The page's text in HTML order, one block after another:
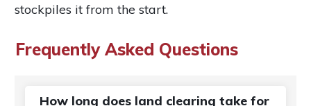
stockpiles it from the start.
Frequently Asked Questions
How long does land clearing take for